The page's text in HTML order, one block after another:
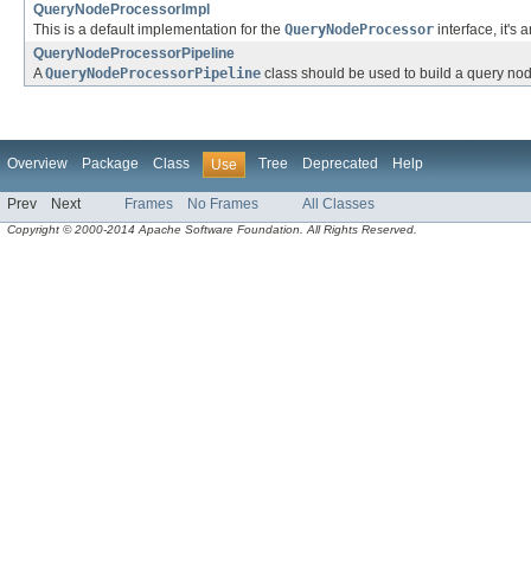
QueryNodeProcessorImpl
This is a default implementation for the QueryNodeProcessor interface, it's
QueryNodeProcessorPipeline
AQueryNodeProcessorPipeline class should be used to build a query
Overview Package Class Use Tree Deprecated Help
Prev Next Frames No Frames All Classes
Copyright © 2000-2014 Apache Software Foundation. All Rights Reserved.